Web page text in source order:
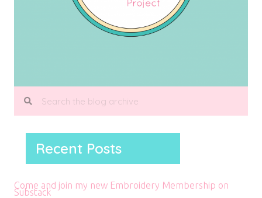
Recent Posts
Come and join my new Embroidery Membership on
Substack